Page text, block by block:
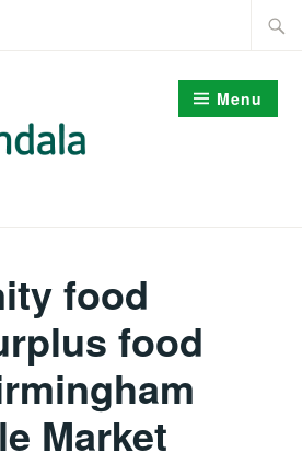
Menu
food
food
Market